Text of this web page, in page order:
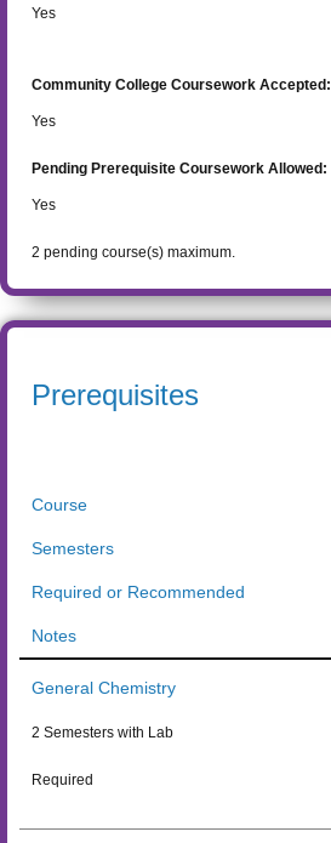
Yes
Community College Coursework Accepted:
Yes
Pending Prerequisite Coursework Allowed:
Yes
2 pending course(s) maximum.
Prerequisites
Course
Semesters
Required or Recommended
Notes
General Chemistry
2 Semesters with Lab
Required